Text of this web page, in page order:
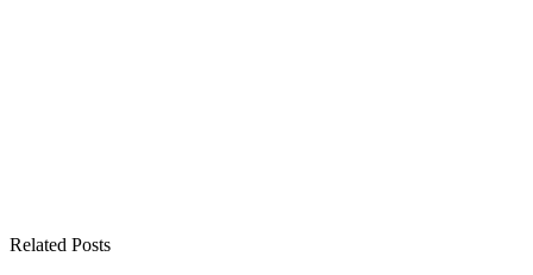
Related Posts